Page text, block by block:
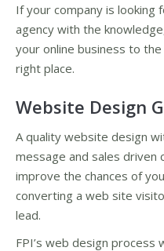
If your company is looking
agency with the
your online business to
right place.
Website Design
A quality website design
message and sales driven
improve the chances of
converting a web site
lead.
FPI’s web design